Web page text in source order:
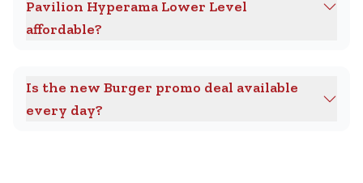
Pavilion Hyperama Lower Level
affordable?
Is the new Burger promo deal available
every day?